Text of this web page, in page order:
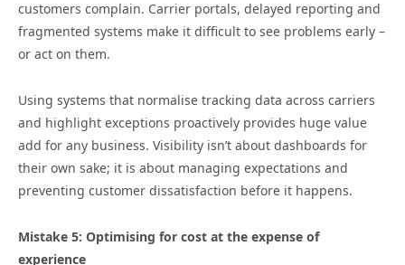
customers complain. Carrier portals, delayed reporting and
fragmented systems make it difficult to see problems early –
or act on them.
Using systems that normalise tracking data across carriers
and highlight exceptions proactively provides huge value
add for any business. Visibility isn’t about dashboards for
their own sake; it is about managing expectations and
preventing customer dissatisfaction before it happens.
Mistake 5: Optimising for cost at the expense of
experience